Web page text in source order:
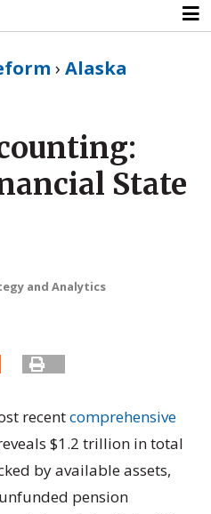
› Alaska
State
and Analytics
recentcomprehensive
$1.2 trillion in total
by available assets,
pension